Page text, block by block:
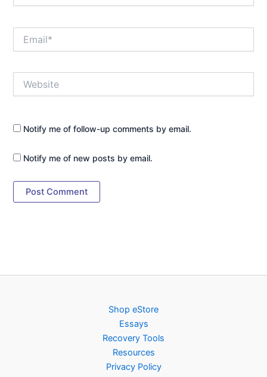
Notify me of follow-up comments by email.
Notify me of new posts by email.
Shop eStore
Essays
Recovery Tools
Resources
Privacy Policy